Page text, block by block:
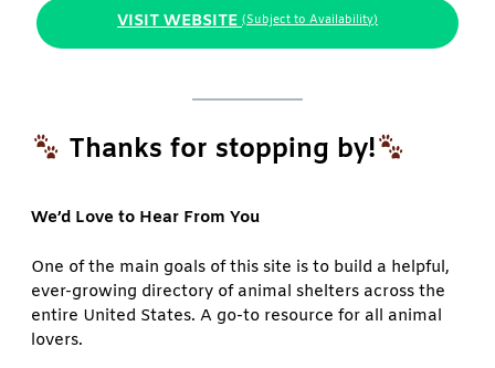
VISIT WEBSITE (Subject to Availability)
Thanks for stopping by!
We’d Love to Hear From You
One of the main goals of this site is to build a helpful,
ever-growing directory of animal shelters across the
entire United States. A go-to resource for all animal
lovers.